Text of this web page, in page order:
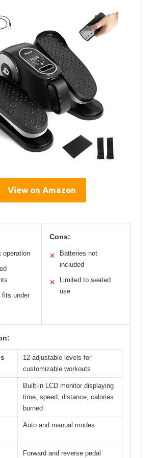
View on Amazon
operation
fits under
Cons:
✕
Batteries not
included
✕
Limited to seated
use
12 adjustable levels for
customizable workouts
Built-in LCD monitor displaying
time, speed, distance, calories
burned
Auto and manual modes
Forward and reverse pedal